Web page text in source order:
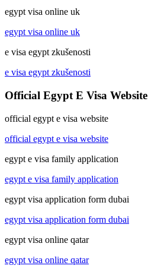
egypt visa online uk
egypt visa online uk
e visa egypt zkušenosti
e visa egypt zkušenosti
Official Egypt E Visa Website
official egypt e visa website
official egypt e visa website
egypt e visa family application
egypt e visa family application
egypt visa application form dubai
egypt visa application form dubai
egypt visa online qatar
egypt visa online qatar